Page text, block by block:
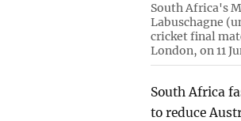
South Africa's
Labuschagne
cricket final
London, on 11
South Africa
to reduce